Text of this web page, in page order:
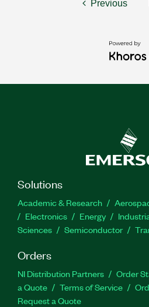
Previous
Solutions
Academic & Research
Electronics
Energy
Sciences
Semiconductor
Orders
NI Distribution Partners Order
a Quote
Terms of Service
Request a Quote